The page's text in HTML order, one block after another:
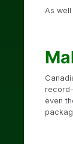
As well
even